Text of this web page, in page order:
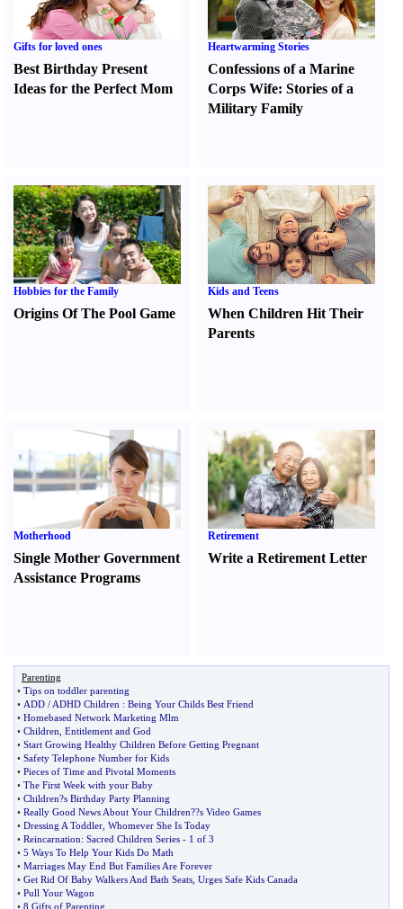
Gifts for loved ones
Best Birthday Present
Ideas for the Perfect Mom
Heartwarming Stories
Confessions of a Marine
Corps Wife:Stories of a
Military Family
Hobbies for the Family
Origins Of The Pool Game
Kids and Teens
When Children Hit Their
Parents
Motherhood
Single Mother Government
Assistance Programs
Retirement
Write a Retirement Letter
Parenting
• Tips on toddler parenting
• ADD / ADHD Children : Being Your Childs Best Friend
• Homebased Network Marketing Mlm
• Children Entitlement and God
• Start Growing Healthy Children Before Getting Pregnant
• Safety Telephone Number for Kids
• Pieces of Time and Pivotal Moments
• The First Week with your Baby
• Children?s Birthday Party Planning
• Really Good News About Your Children??s Video Games
• Dressing A Toddler Whomever She Is Today
• Reincarnation: Sacred Children Series - 1 of 3
• 5 Ways To Help Your Kids Do Math
• Marriages May End But Families Are Forever
• Get Rid Of Baby Walkers And Bath Seats Urges Safe Kids Canada
• Pull Your Wagon
• 8 Gifts of Parenting